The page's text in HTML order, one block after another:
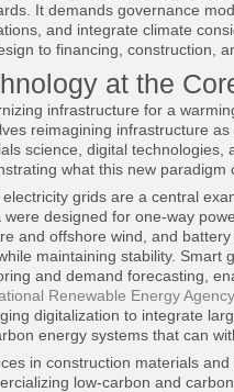
It demands governance
and integrate climate
to financing, construction,
at the
infrastructure for a
reimagining infrastructure
science, digital technologies,
what this new paradigm
electricity grids are a central
were designed for one-way
and offshore wind, and
maintaining stability. Smart
and demand forecasting,
Renewable Energy Agency
digitalization to integrate
energy systems that can
in construction materials
low-carbon and